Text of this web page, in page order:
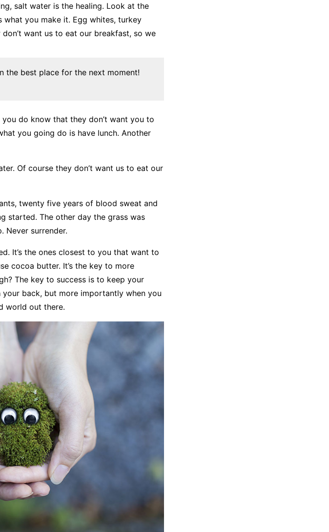
salt water is the healing. Look at the
what you make it. Egg whites, turkey
want us to eat our breakfast, so we
the best place for the next moment!
do know that they don’t want you to
you going do is have lunch. Another
Of course they don’t want us to eat our
twenty five years of blood sweat and
started. The other day the grass was
Never surrender.
It’s the ones closest to you that want to
cocoa butter. It’s the key to more
The key to success is to keep your
back, but more importantly when you
world out there.